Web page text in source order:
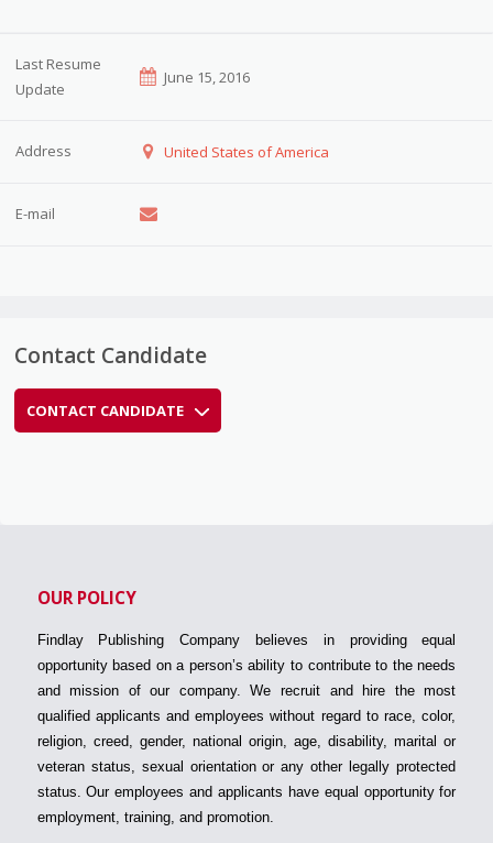
Last Resume
Update
June 15, 2016
Address United States of America
E-mail
Contact Candidate
CONTACT CANDIDATE
OUR POLICY
Findlay Publishing Company believes in providing equal
opportunity based on a person’s ability to contribute to the needs
and mission of our company. We recruit and hire the most
qualified applicants and employees without regard to race, color,
religion, creed, gender, national origin, age, disability, marital or
veteran status, sexual orientation or any other legally protected
status. Our employees and applicants have equal opportunity for
employment, training, and promotion.